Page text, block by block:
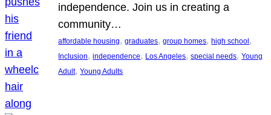
independence. Join us in creating a
community…
affordable housing, graduates, group homes, high school
Inclusion, independence, Los Angeles, special needs, Young
Adult, Young Adults